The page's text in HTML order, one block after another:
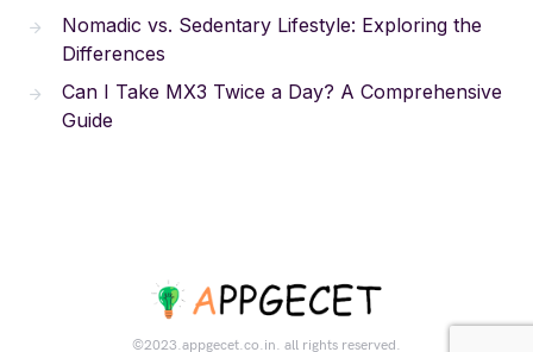
Nomadic vs. Sedentary Lifestyle: Exploring the
Differences
Can I Take MX3 Twice a Day? A Comprehensive
Guide
©2023.appgecet.co.in. all rights reserved.